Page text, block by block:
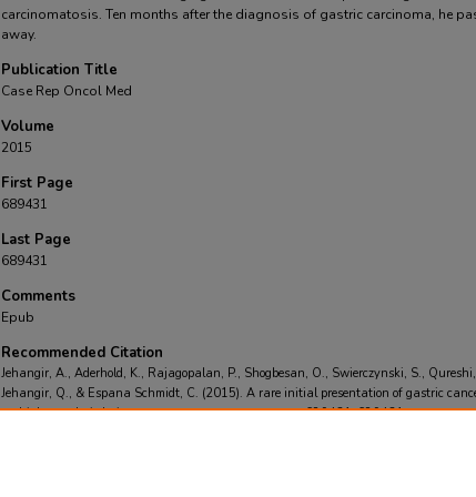
carcinomatosis. Ten months after the diagnosis of gastric carcinoma, he
away.
Publication Title
Case Rep Oncol Med
Volume
2015
First Page
689431
Last Page
689431
Comments
Epub
Recommended Citation
Jehangir, A., Aderhold, K., Rajagopalan, P., Shogbesan, O., Swierczynski, S.,
Jehangir, Q., & Espana Schmidt, C. (2015). A rare initial presentation of gastric
multiple osteolytic lesions..Case Rep Oncol Med, 2015, 689431-689431.